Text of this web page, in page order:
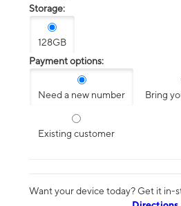
Storage:
128GB
Payment options:
Need a new number Bring
Existing customer
Want your device today? Get it in-